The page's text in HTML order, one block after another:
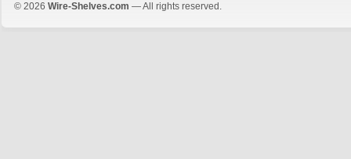
© 2026 Wire-Shelves.com — All rights reserved.